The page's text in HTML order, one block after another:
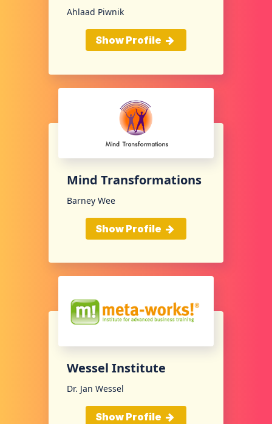
Ahlaad Piwnik
Show Profile
Mind Transformations
Barney Wee
Show Profile
Wessel Institute
Dr. Jan Wessel
Show Profile